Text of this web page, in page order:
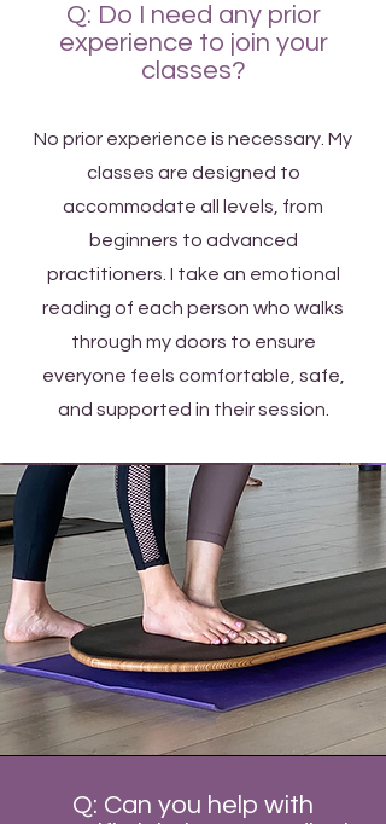
Q: Do I need any prior
experience to join your
classes?
No prior experience is necessary. My
classes are designed to
accommodate all levels, from
beginners to advanced
practitioners. I take an emotional
reading of each person who walks
through my doors to ensure
everyone feels comfortable, safe,
and supported in their session.
Q: Can you help with